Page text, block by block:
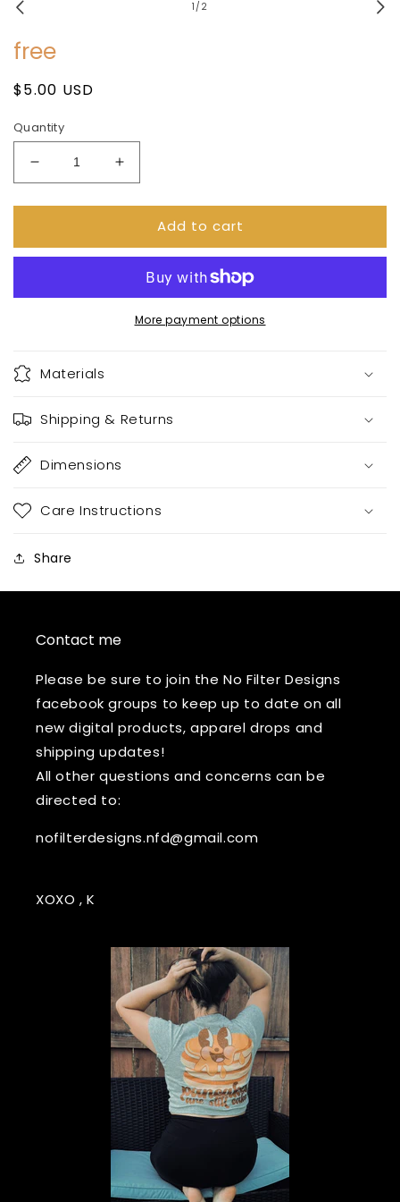
1
in
1/of
2
free
Regular
$5.00 USD
Quantity
Decrease
quantity
for
Increase
quantity
for
Add to cart
More payment options
Materials
Shipping & Returns
Dimensions
Care Instructions
Share
Contact me
Please be sure to join the No Filter Designs
facebook groups to keep up to date on all
new digital products, apparel drops and
shipping updates!
All other questions and concerns can be
directed to:
nofilterdesigns.nfd@gmail.com
XOXO , K